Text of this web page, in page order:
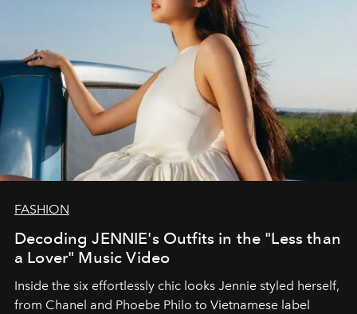
FASHION
Decoding JENNIE's Outfits in the "Less than
a Lover" Music Video
Inside the six effortlessly chic looks Jennie styled herself,
from Chanel and Phoebe Philo to Vietnamese label